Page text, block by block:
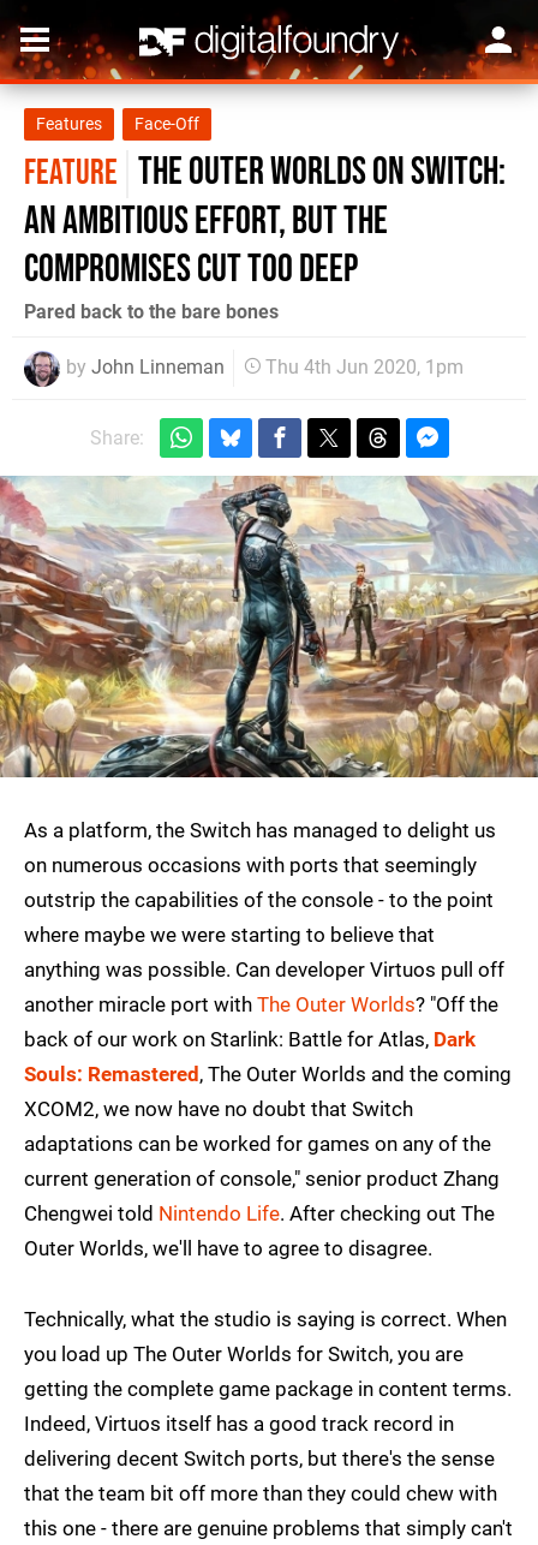
Features Face-Off
FEATURE The Outer Worlds on Switch:
an ambitious effort, but the
compromises cut too deep
Pared back to the bare bones
by John Linneman Thu 4th Jun 2020, 1pm
Share:
As a platform, the Switch has managed to delight us
on numerous occasions with ports that seemingly
outstrip the capabilities of the console - to the point
where maybe we were starting to believe that
anything was possible. Can developer Virtuos pull off
another miracle port with The Outer Worlds? "Off the
back of our work on Starlink: Battle for Atlas, Dark
Souls: Remastered , The Outer Worlds and the coming
XCOM2, we now have no doubt that Switch
adaptations can be worked for games on any of the
current generation of console," senior product Zhang
Chengwei told Nintendo Life. After checking out The
Outer Worlds, we'll have to agree to disagree.
Technically, what the studio is saying is correct. When
you load up The Outer Worlds for Switch, you are
getting the complete game package in content terms.
Indeed, Virtuos itself has a good track record in
delivering decent Switch ports, but there's the sense
that the team bit off more than they could chew with
this one - there are genuine problems that simply can't